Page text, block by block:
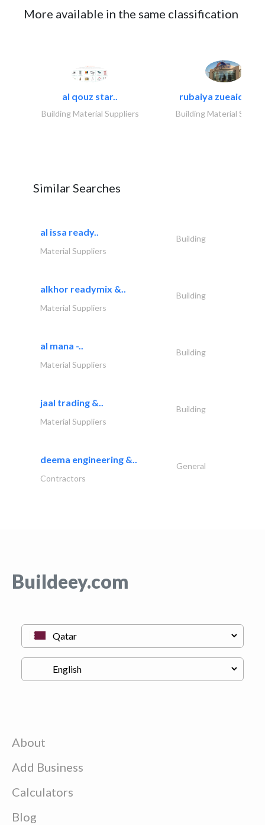
More available in the same classification
al qouz star..
Building Material Suppliers
rubaiya zueaid
Building Material
Similar Searches
al issa ready..
Building
Material Suppliers
alkhor readymix &..
Building
Material Suppliers
al mana -..
Building
Material Suppliers
jaal trading &..
Building
Material Suppliers
deema engineering &..
General
Contractors
Buildeey.com
About
Add Business
Calculators
Blog